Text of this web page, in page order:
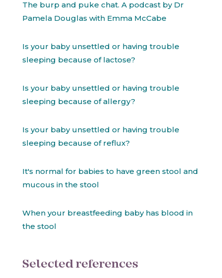
The burp and puke chat. A podcast by Dr
Pamela Douglas with Emma McCabe
Is your baby unsettled or having trouble
sleeping because of lactose?
Is your baby unsettled or having trouble
sleeping because of allergy?
Is your baby unsettled or having trouble
sleeping because of reflux?
It's normal for babies to have green stool and
mucous in the stool
When your breastfeeding baby has blood in
the stool
Selected references